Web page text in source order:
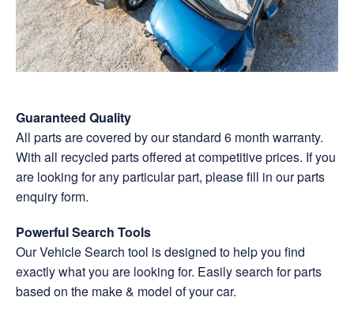
Guaranteed Quality
All parts are covered by our standard 6 month warranty.
With all recycled parts offered at competitive prices. If you
are looking for any particular part, please fill in our parts
enquiry form.
Powerful Search Tools
Our Vehicle Search tool is designed to help you find
exactly what you are looking for. Easily search for parts
based on the make & model of your car.